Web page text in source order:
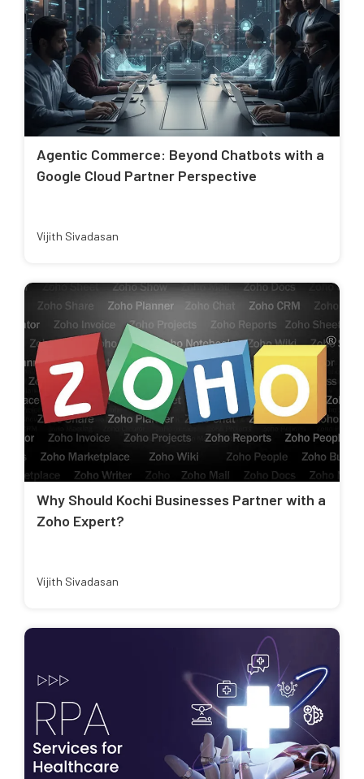
Agentic Commerce: Beyond Chatbots with a
Google Cloud Partner Perspective
Vijith Sivadasan
Why Should Kochi Businesses Partner with a
Zoho Expert?
Vijith Sivadasan